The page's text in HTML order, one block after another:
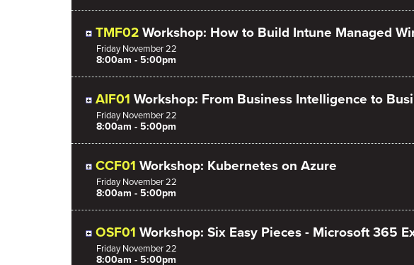
TMF02 Workshop: How to Build Intune Managed
FridayNovember22
8:00am - 5:00pm
AIF01 Workshop: From Business Intelligence to
FridayNovember22
8:00am - 5:00pm
CCF01 Workshop: Kubernetes on Azure
FridayNovember22
8:00am - 5:00pm
OSF01 Workshop: Six Easy Pieces - Microsoft 365
FridayNovember22
8:00am - 5:00pm